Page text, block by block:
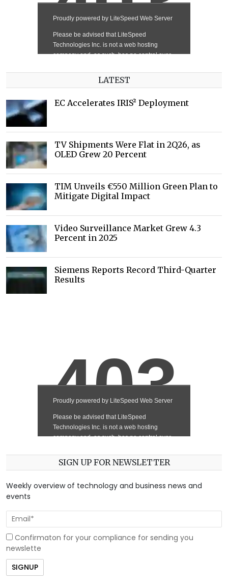
LATEST
EC Accelerates IRIS² Deployment
TV Shipments Were Flat in 2Q26, as
OLED Grew 20 Percent
TIM Unveils €550 Million Green Plan to
Mitigate Digital Impact
Video Surveillance Market Grew 4.3
Percent in 2025
Siemens Reports Record Third-Quarter
Results
SIGN UP FOR NEWSLETTER
Weekly overview of technology and business news and
events
Confirmaton for your compliance for sending you
newslette